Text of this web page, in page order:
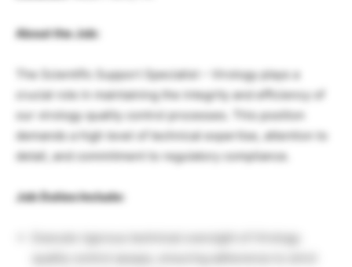
About the Job:
The Scientific Support Specialist – Virology plays a
crucial role in maintaining the integrity and efficiency of
our virology quality control processes. This position
demands a high level of technical expertise, attention to
detail, and commitment to regulatory compliance.
Job Duties Include:
Execute rigorous technical oversight of Virology